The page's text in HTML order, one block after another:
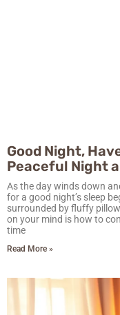
Good Night,
Peaceful Night
As the day winds down
for a good night’s sleep
surrounded by fluffy
on your mind is how to
time
Read More »